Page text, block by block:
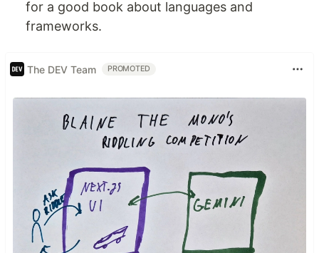
for a good book about languages and
frameworks.
The DEV Team PROMOTED